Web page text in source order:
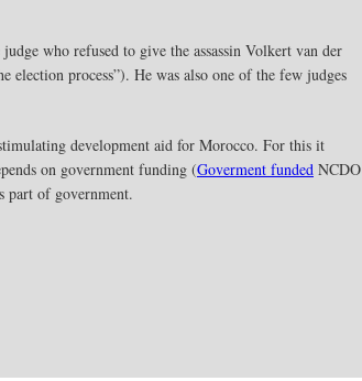
who refused to give the assassin Volkert van der
election process”). He was also one of the few judges
development aid for Morocco. For this it
on government funding (Goverment funded NCDO
part of government.